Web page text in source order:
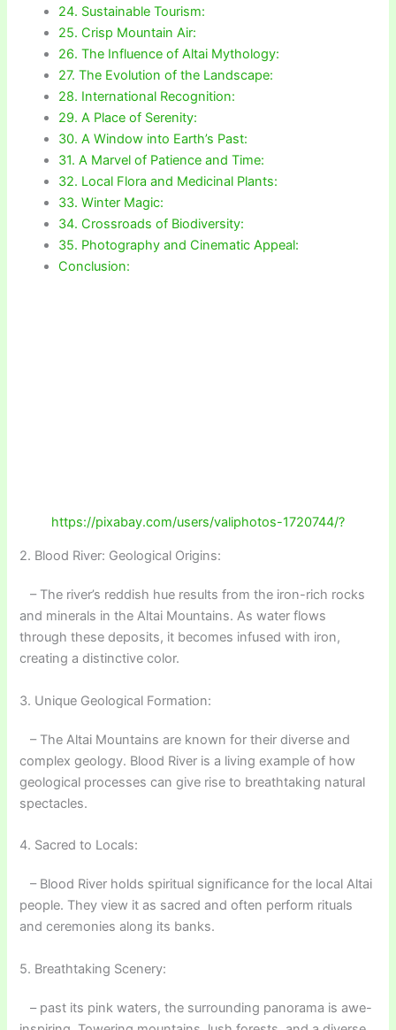
24. Sustainable Tourism:
25. Crisp Mountain Air:
26. The Influence of Altai Mythology:
27. The Evolution of the Landscape:
28. International Recognition:
29. A Place of Serenity:
30. A Window into Earth’s Past:
31. A Marvel of Patience and Time:
32. Local Flora and Medicinal Plants:
33. Winter Magic:
34. Crossroads of Biodiversity:
35. Photography and Cinematic Appeal:
Conclusion:
https://pixabay.com/users/valiphotos-1720744/?
2. Blood River: Geological Origins:
– The river’s reddish hue results from the iron-rich rocks
and minerals in the Altai Mountains. As water flows
through these deposits, it becomes infused with iron,
creating a distinctive color.
3. Unique Geological Formation:
– The Altai Mountains are known for their diverse and
complex geology. Blood River is a living example of how
geological processes can give rise to breathtaking natural
spectacles.
4. Sacred to Locals:
– Blood River holds spiritual significance for the local Altai
people. They view it as sacred and often perform rituals
and ceremonies along its banks.
5. Breathtaking Scenery:
– past its pink waters, the surrounding panorama is awe-